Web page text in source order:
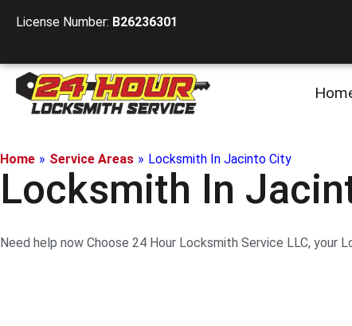
License Number: B26236301
Home » Service Areas » Locksmith In Jacinto City
Locksmith In
Need help now Choose 24 Hour Locksmith Service LLC,